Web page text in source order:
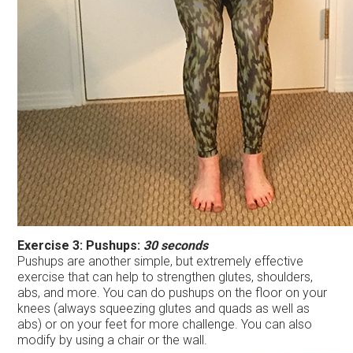
Exercise 3: Pushups: 30 seconds
Pushups are another simple, but extremely effective
exercise that can help to strengthen glutes, shoulders,
abs, and more. You can do pushups on the floor on your
knees (always squeezing glutes and quads as well as
abs) or on your feet for more challenge. You can also
modify by using a chair or the wall.